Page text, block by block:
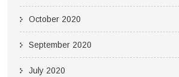
October 2020
September 2020
July 2020